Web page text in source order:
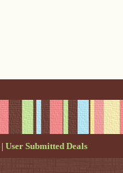
| User Submitted Deals